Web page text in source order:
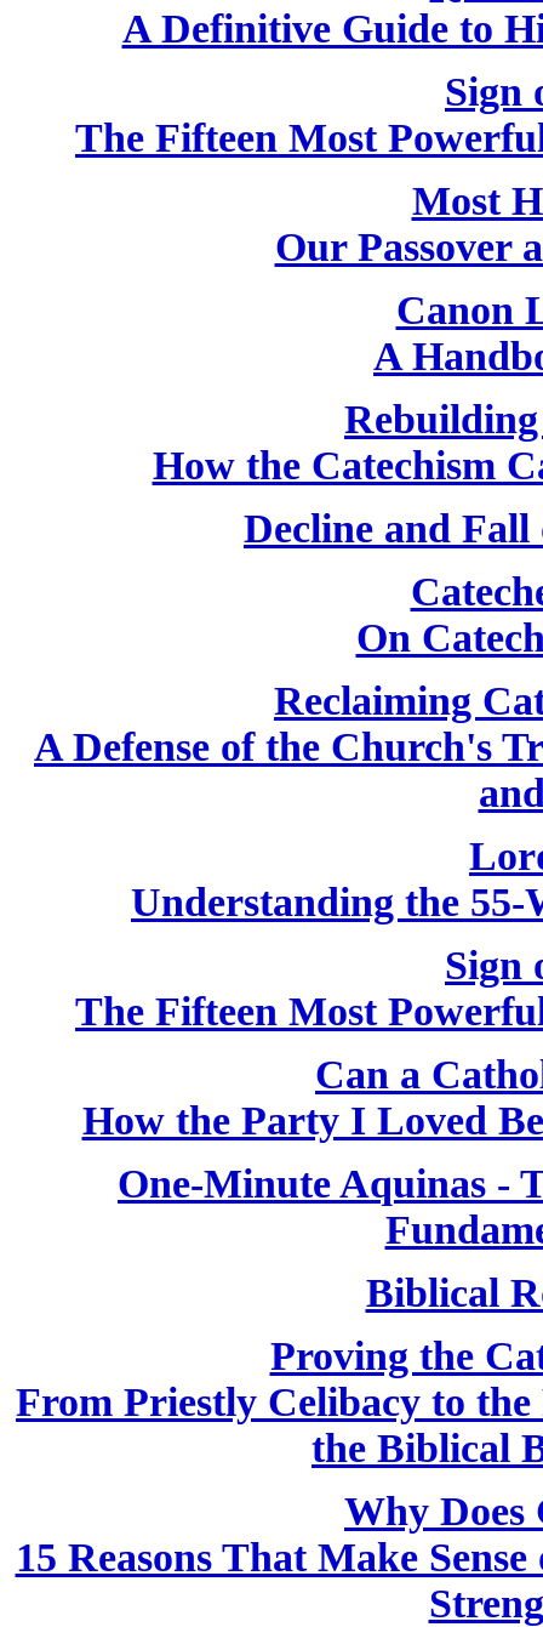
A Definitive Guide to
Sign
The Fifteen Most
Most
Our Passover
Canon
A
How the Catechism
Decline and
On
Reclaiming
A Defense of the Church's
Understanding the 55-
Sign
The Fifteen Most
Can a
How the Party I Loved
One-Minute Aquinas -
Biblical
Proving the
From Priestly Celibacy to
the Biblical
Why Does
15 Reasons That Make